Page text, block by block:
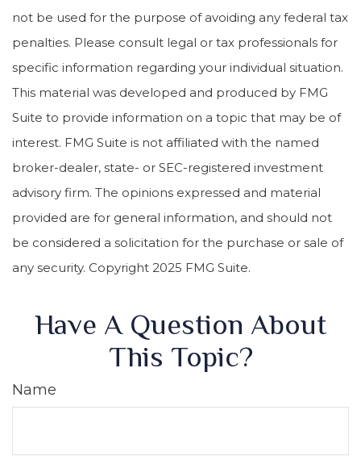
not be used for the purpose of avoiding any federal tax
penalties. Please consult legal or tax professionals for
specific information regarding your individual situation.
This material was developed and produced by FMG
Suite to provide information on a topic that may be of
interest. FMG Suite is not affiliated with the named
broker-dealer, state- or SEC-registered investment
advisory firm. The opinions expressed and material
provided are for general information, and should not
be considered a solicitation for the purchase or sale of
any security. Copyright 2025 FMG Suite.
Have A Question About
This Topic?
Name